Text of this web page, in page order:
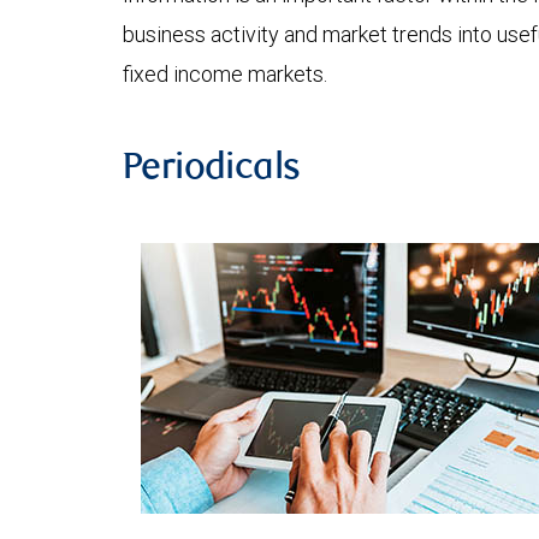
business activity and market trends into
fixed income markets.
Periodicals